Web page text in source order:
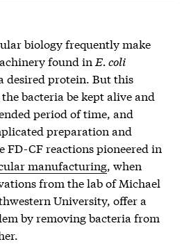
biology frequently make
found in E. coli
desired protein. But this
bacteria be kept alive and
period of time, and
preparation and
FD-CF reactions pioneered in
manufacturing, when
from the lab of Michael
University, offer a
by removing bacteria from